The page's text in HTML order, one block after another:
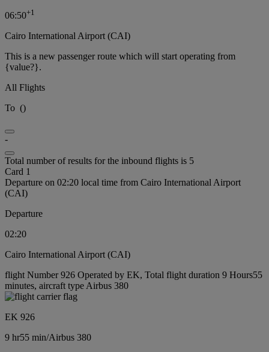
06:50+1
Cairo International Airport (CAI)
This is a new passenger route which will start operating from
{value?}.
All Flights
To ()
-
Total number of results for the inbound flights is 5
Card 1
Departure on 02:20 local time from Cairo International Airport
(CAI)
Departure
02:20
Cairo International Airport (CAI)
flight Number 926 Operated by EK, Total flight duration 9 Hours55
minutes, aircraft type Airbus 380
EK 926
9 hr55 min/Airbus 380